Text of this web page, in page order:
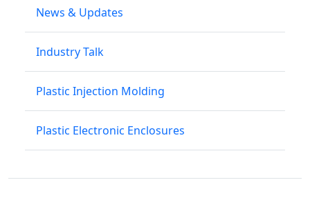
News & Updates
Industry Talk
Plastic Injection Molding
Plastic Electronic Enclosures